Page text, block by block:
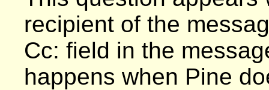
recipient of the
Cc: field in the
happens when Pine